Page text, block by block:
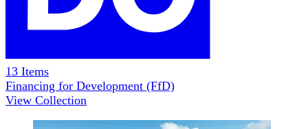
13 Items
Financing for Development (FfD)
View Collection